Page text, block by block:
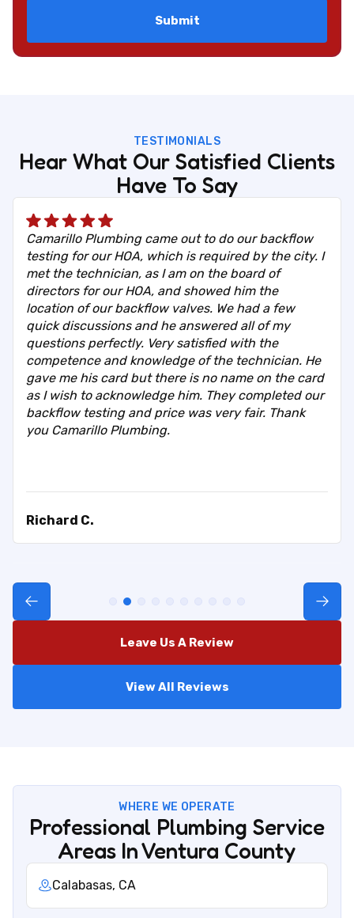
TESTIMONIALS
Hear What Our Satisfied Clients
Have To Say
Camarillo Plumbing came out to do our backflow
testing for our HOA, which is required by the city. I
met the technician, as I am on the board of
directors for our HOA, and showed him the
location of our backflow valves. We had a few
quick discussions and he answered all of my
questions perfectly. Very satisfied with the
competence and knowledge of the technician. He
gave me his card but there is no name on the card
as I wish to acknowledge him. They completed our
backflow testing and price was very fair. Thank
you Camarillo Plumbing.
Richard C.
Leave Us A Review
View All Reviews
WHERE WE OPERATE
Professional Plumbing Service
Areas In Ventura County
Calabasas, CA